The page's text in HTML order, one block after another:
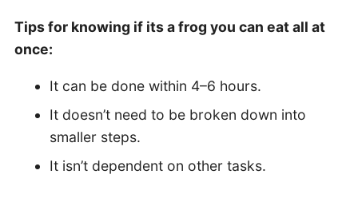
Tips for knowing if its a frog you can eat all at
once:
It can be done within 4–6 hours.
It doesn’t need to be broken down into
smaller steps.
It isn’t dependent on other tasks.